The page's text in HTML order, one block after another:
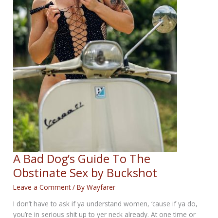
A Bad Dog’s Guide To The
Obstinate Sex by Buckshot
Leave a Comment / ByWayfarer
I don’t have to ask if ya understand women, ‘cause if ya do,
you’re in serious shit up to yer neck already. At one time or